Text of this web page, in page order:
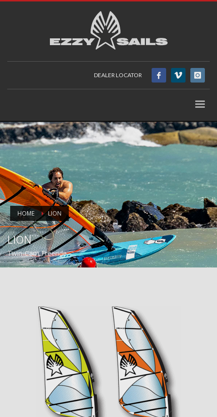
DEALER LOCATOR
HOME LION
LION
Twin-Cam Freeride